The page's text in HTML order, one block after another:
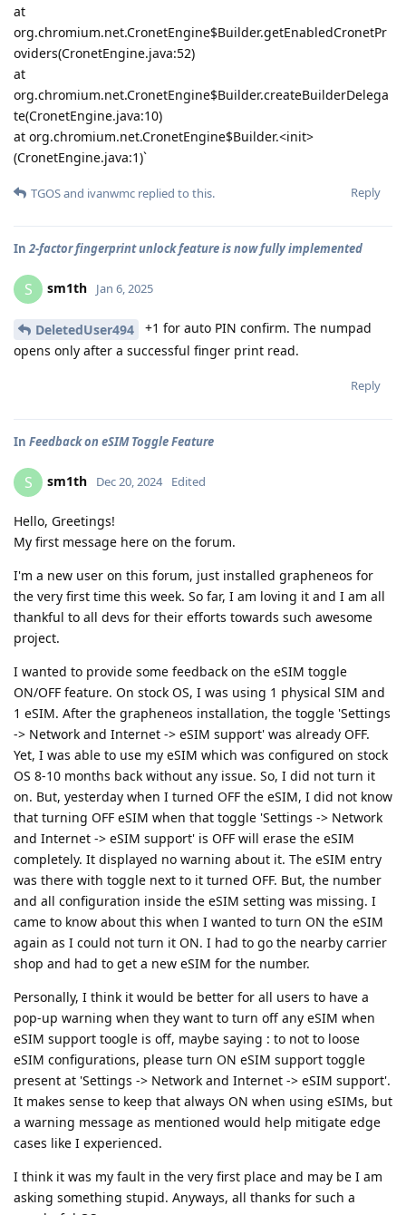
at
org.chromium.net.CronetEngine$Builder.getEnabledCronetPr
oviders(CronetEngine.java:52)
at
org.chromium.net.CronetEngine$Builder.createBuilderDelega
te(CronetEngine.java:10)
at org.chromium.net.CronetEngine$Builder.<init>
(CronetEngine.java:1)`
Reply
TGOSand ivanwmc replied to this.
In2-factor fingerprint unlock feature is now fully implemented
S sm1th Jan 6, 2025
DeletedUser494
+1 for auto PIN confirm. The numpad
opens only after a successful finger print read.
Reply
In Feedback on eSIM Toggle Feature
S sm1th Dec 20, 2024 Edited
Hello, Greetings!
My first message here on the forum.
I'm a new user on this forum, just installed grapheneos for
the very first time this week. So far, I am loving it and I am all
thankful to all devs for their efforts towards such awesome
project.
I wanted to provide some feedback on the eSIM toggle
ON/OFF feature. On stock OS, I was using 1 physical SIM and
1 eSIM. After the grapheneos installation, the toggle 'Settings
-> Network and Internet -> eSIM support' was already OFF.
Yet, I was able to use my eSIM which was configured on stock
OS 8-10 months back without any issue. So, I did not turn it
on. But, yesterday when I turned OFF the eSIM, I did not know
that turning OFF eSIM when that toggle 'Settings -> Network
and Internet -> eSIM support' is OFF will erase the eSIM
completely. It displayed no warning about it. The eSIM entry
was there with toggle next to it turned OFF. But, the number
and all configuration inside the eSIM setting was missing. I
came to know about this when I wanted to turn ON the eSIM
again as I could not turn it ON. I had to go the nearby carrier
shop and had to get a new eSIM for the number.
Personally, I think it would be better for all users to have a
pop-up warning when they want to turn off any eSIM when
eSIM support toogle is off, maybe saying : to not to loose
eSIM configurations, please turn ON eSIM support toggle
present at 'Settings -> Network and Internet -> eSIM support'.
It makes sense to keep that always ON when using eSIMs, but
a warning message as mentioned would help mitigate edge
cases like I experienced.
I think it was my fault in the very first place and may be I am
asking something stupid. Anyways, all thanks for such a